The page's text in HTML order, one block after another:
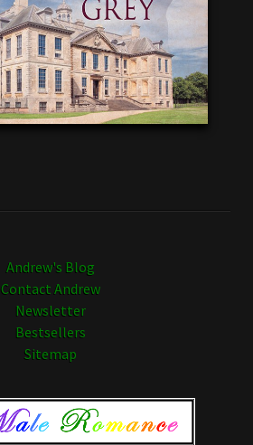
Andrew's Blog
Contact Andrew
Newsletter
Bestsellers
Sitemap